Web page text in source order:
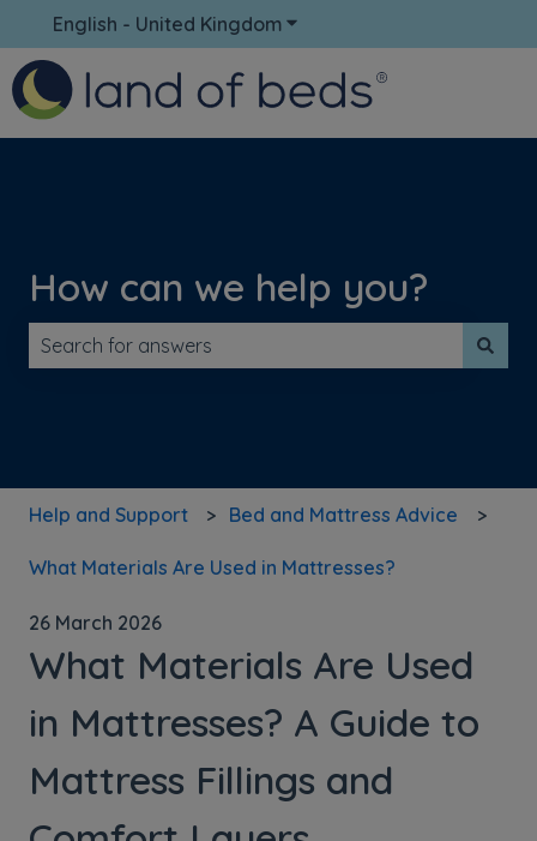
English - United Kingdom Show submenu for
How can we help you?
Help and Support Bed and Mattress Advice
What Materials Are Used in Mattresses?
26 March 2026
What Materials Are Used
in Mattresses? A Guide to
Mattress Fillings and